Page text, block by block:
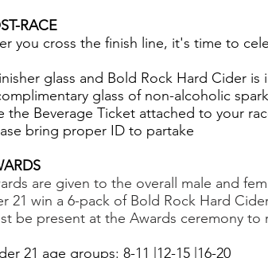
RACE
you cross the finish line, it's time to
glass and Bold Rock Hard Cider
glass of non-alcoholic
the Beverage Ticket attached to your
bring proper ID to partake
are given to the overall male and
21 win a 6-pack of Bold Rock Hard Cider
be present at the Awards ceremony to
21 age groups: 8-11 |12-15 |16-20